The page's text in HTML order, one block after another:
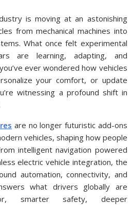
is moving at an astonishing
from mechanical machines into
What once felt experimental
are learning, adapting, and
ever wondered how vehicles
your comfort, or update
witnessing a profound shift in
are no longer futuristic add-ons
vehicles, shaping how people
intelligent navigation powered
electric vehicle integration, the
automation, connectivity, and
what drivers globally are
smarter safety, deeper